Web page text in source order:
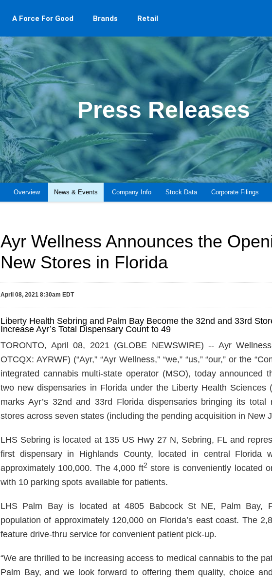
A Force For Good Brands Retail
Press Releases
Overview News & Events Company Info Stock Data Corporate Filings
Ayr Wellness Announces the
New Stores in Florida
April 08, 2021 8:30am EDT
Liberty Health Sebring and Palm Bay Become the 32nd and 33rd
Increase Ayr’s Total Dispensary Count to 49
TORONTO, April 08, 2021 (GLOBE NEWSWIRE) -- Ayr
OTCQX: AYRWF) (“Ayr,” “Ayr Wellness,” “we,” “us,” “our,” or the
integrated cannabis multi-state operator (MSO), today announced
two new dispensaries in Florida under the Liberty Health Sciences
marks Ayr’s 32nd and 33rd Florida dispensaries bringing its
stores across seven states (including the pending acquisition in New
LHS Sebring is located at 135 US Hwy 27 N, Sebring, FL and
first dispensary in Highlands County, located in central Florida
approximately 100,000. The 4,000 ft2 store is conveniently located
with 10 parking spots available for patients.
LHS Palm Bay is located at 4805 Babcock St NE, Palm Bay,
population of approximately 120,000 on Florida’s east coast. The
feature drive-thru service for convenient patient pick-up.
“We are thrilled to be increasing access to medical cannabis to the
Palm Bay, and we look forward to offering them quality, choice